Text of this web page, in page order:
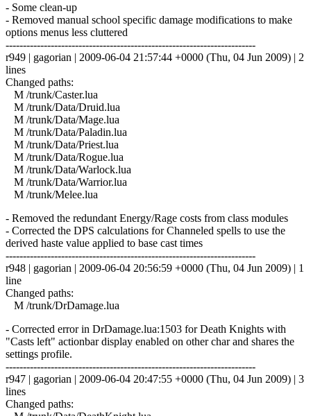
- Some clean-up
- Removed manual school specific damage modifications to make
options menus less cluttered
------------------------------------------------------------------------
r949 | gagorian | 2009-06-04 21:57:44 +0000 (Thu, 04 Jun 2009) | 2
lines
Changed paths:
M /trunk/Caster.lua
M /trunk/Data/Druid.lua
M /trunk/Data/Mage.lua
M /trunk/Data/Paladin.lua
M /trunk/Data/Priest.lua
M /trunk/Data/Rogue.lua
M /trunk/Data/Warlock.lua
M /trunk/Data/Warrior.lua
M /trunk/Melee.lua
- Removed the redundant Energy/Rage costs from class modules
- Corrected the DPS calculations for Channeled spells to use the
derived haste value applied to base cast times
------------------------------------------------------------------------
r948 | gagorian | 2009-06-04 20:56:59 +0000 (Thu, 04 Jun 2009) | 1
line
Changed paths:
M /trunk/DrDamage.lua
- Corrected error in DrDamage.lua:1503 for Death Knights with
"Casts left" actionbar display enabled on other char and shares the
settings profile.
------------------------------------------------------------------------
r947 | gagorian | 2009-06-04 20:47:55 +0000 (Thu, 04 Jun 2009) | 3
lines
Changed paths: